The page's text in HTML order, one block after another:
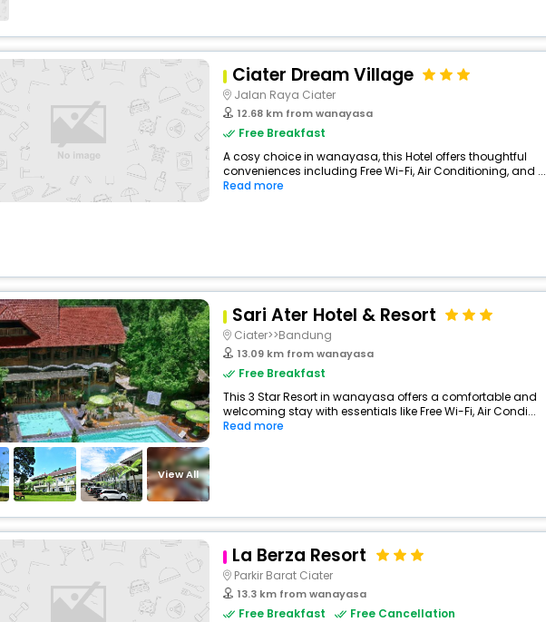
Ciater Dream Village
Jalan Raya Ciater
12.68 km from wanayasa
Free Breakfast
A cosy choice in wanayasa, this Hotel offers thoughtful
conveniences including Free Wi-Fi, Air Conditioning, and ...
Read more
View All
Sari Ater Hotel & Resort
Ciater>>Bandung
13.09 km from wanayasa
Free Breakfast
This 3 Star Resort in wanayasa offers a comfortable and
welcoming stay with essentials like Free Wi-Fi, Air Condi...
Read more
La Berza Resort
Parkir Barat Ciater
13.3 km from wanayasa
Free Breakfast Free Cancellation